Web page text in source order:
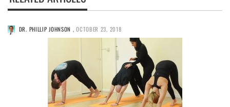
DR. PHILLIP JOHNSON , OCTOBER 23, 2018